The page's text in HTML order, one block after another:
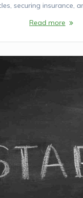
securing insurance,
Read more